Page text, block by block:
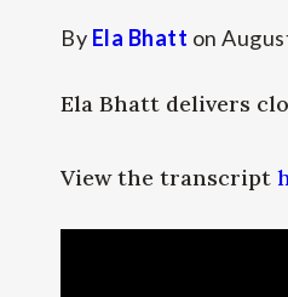
By Ela Bhatt on
Ela Bhatt delivers
View the transcript